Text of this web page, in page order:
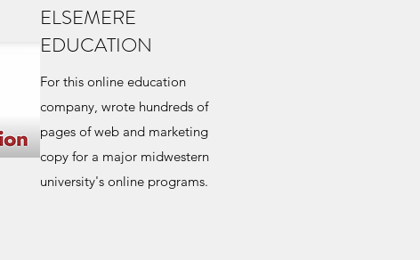
ELSEMERE
EDUCATION
For this online education
company, wrote hundreds of
pages of web and marketing
copy for a major midwestern
university's online programs.